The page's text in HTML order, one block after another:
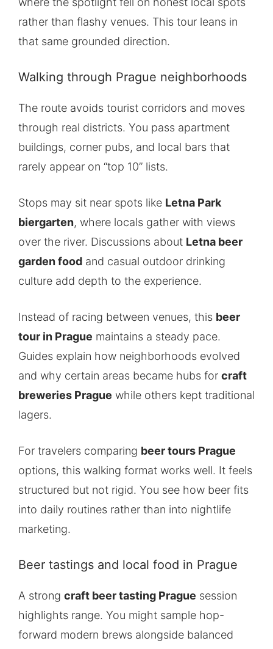
rather than flashy venues. This tour leans in
that same grounded direction.
Walking through Prague neighborhoods
The route avoids tourist corridors and moves
through real districts. You pass apartment
buildings, corner pubs, and local bars that
rarely appear on “top 10” lists.
Stops may sit near spots like Letna Park
biergarten, where locals gather with views
over the river. Discussions about Letna beer
garden food and casual outdoor drinking
culture add depth to the experience.
Instead of racing between venues, this beer
tour in Prague maintains a steady pace.
Guides explain how neighborhoods evolved
and why certain areas became hubs for craft
breweries Prague while others kept traditional
lagers.
For travelers comparing beer tours Prague
options, this walking format works well. It feels
structured but not rigid. You see how beer fits
into daily routines rather than into nightlife
marketing.
Beer tastings and local food in Prague
A strong craft beer tasting Prague session
highlights range. You might sample hop-
forward modern brews alongside balanced